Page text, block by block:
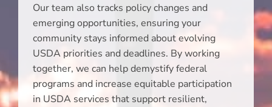
Our team also tracks policy changes and
emerging opportunities, ensuring your
community stays informed about evolving
USDA priorities and deadlines. By working
together, we can help demystify federal
programs and increase equitable participation
in USDA services that support resilient,